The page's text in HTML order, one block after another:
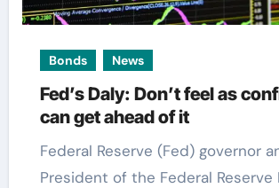
Bonds News
Fed’s Daly: Don’t feel as
can get ahead of it
Federal Reserve (Fed) governor and
President of the Federal Reserve